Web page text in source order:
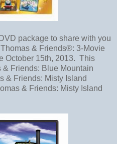
package to share with you
& Friends®: 3-Movie
October 15th, 2013. This
Friends: Blue Mountain
& Friends: Misty Island
& Friends: Misty Island